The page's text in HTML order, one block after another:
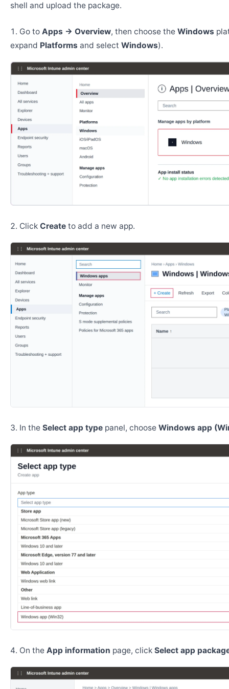
shell and upload the package.
Go to Apps → Overview, then choose the Windows
expand Platforms and select Windows).
Click Create to add a new app.
In the Select app type panel, choose Windows app
On the App information page, click Select app